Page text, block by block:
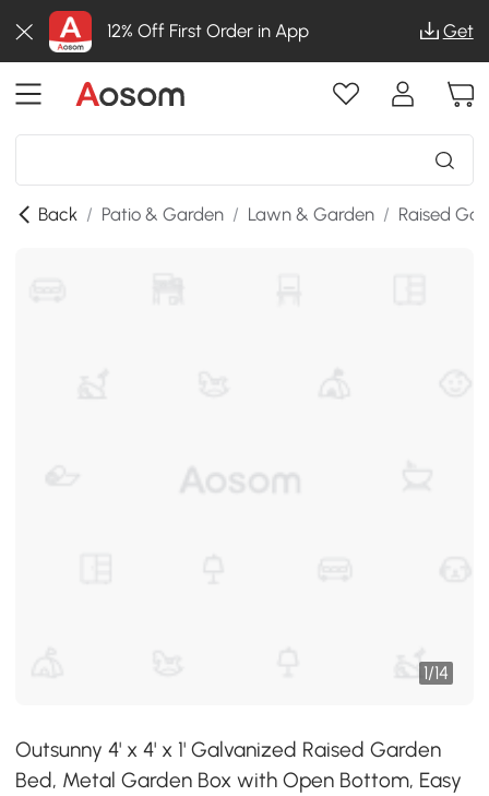
12% Off First Order in App Get
Back / Patio & Garden / Lawn & Garden / Raised
1/14
Outsunny 4' x 4' x 1' Galvanized Raised Garden
Bed, Metal Garden Box with Open Bottom, Easy